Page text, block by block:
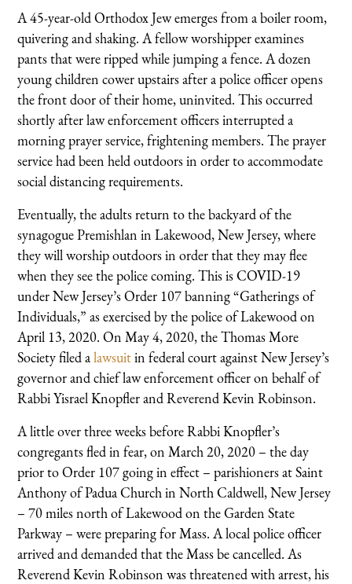
A 45-year-old Orthodox Jew emerges from a boiler room,
quivering and shaking. A fellow worshipper examines
pants that were ripped while jumping a fence. A dozen
young children cower upstairs after a police officer opens
the front door of their home, uninvited. This occurred
shortly after law enforcement officers interrupted a
morning prayer service, frightening members. The prayer
service had been held outdoors in order to accommodate
social distancing requirements.
Eventually, the adults return to the backyard of the
synagogue Premishlan in Lakewood, New Jersey, where
they will worship outdoors in order that they may flee
when they see the police coming. This is COVID-19
under New Jersey’s Order 107 banning “Gatherings of
Individuals,” as exercised by the police of Lakewood on
April 13, 2020. On May 4, 2020, the Thomas More
Society filed alawsuitin federal court against New Jersey’s
governor and chief law enforcement officer on behalf of
Rabbi Yisrael Knopfler and Reverend Kevin Robinson.
A little over three weeks before Rabbi Knopfler’s
congregants fled in fear, on March 20, 2020 – the day
prior to Order 107 going in effect – parishioners at Saint
Anthony of Padua Church in North Caldwell, New Jersey
– 70 miles north of Lakewood on the Garden State
Parkway – were preparing for Mass. A local police officer
arrived and demanded that the Mass be cancelled. As
Reverend Kevin Robinson was threatened with arrest, his